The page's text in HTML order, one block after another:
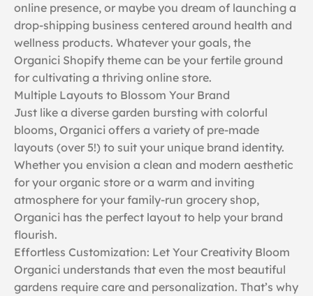
online presence, or maybe you dream of launching a
drop-shipping business centered around health and
wellness products. Whatever your goals, the
Organici Shopify theme can be your fertile ground
for cultivating a thriving online store.
Multiple Layouts to Blossom Your Brand
Just like a diverse garden bursting with colorful
blooms, Organici offers a variety of pre-made
layouts (over 5!) to suit your unique brand identity.
Whether you envision a clean and modern aesthetic
for your organic store or a warm and inviting
atmosphere for your family-run grocery shop,
Organici has the perfect layout to help your brand
flourish.
Effortless Customization: Let Your Creativity Bloom
Organici understands that even the most beautiful
gardens require care and personalization. That’s why